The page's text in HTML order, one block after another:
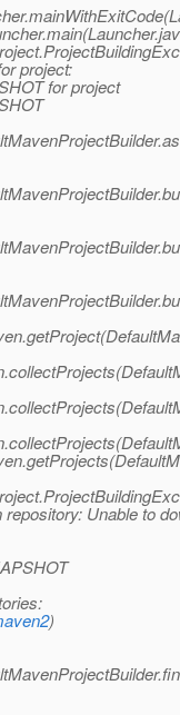
project:
for project
Unable to
)